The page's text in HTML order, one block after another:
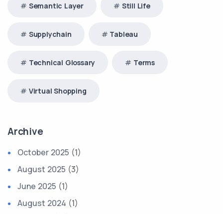
Semantic Layer Still Life
Supplychain Tableau
Technical Glossary Terms
Virtual Shopping
Archive
October 2025 (1)
August 2025 (3)
June 2025 (1)
August 2024 (1)